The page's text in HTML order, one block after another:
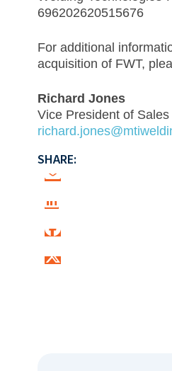
696202620515676
For additional
acquisition of FWT,
Richard Jones
Vice President of
SHARE: